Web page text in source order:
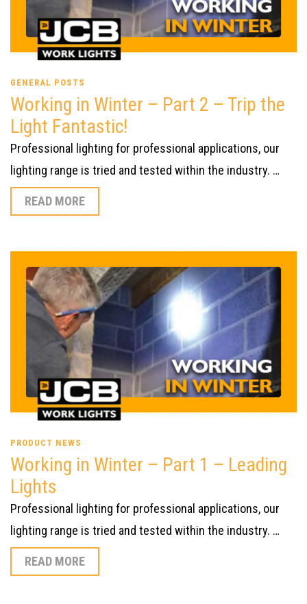
GENERAL POSTS
Working in Winter – Part 2 – Trip the
Light Fantastic!
Professional lighting for professional applications, our
lighting range is tried and tested within the industry. …
READ MORE
PRODUCT NEWS
Working in Winter – Part 1 – Leading
Lights
Professional lighting for professional applications, our
lighting range is tried and tested within the industry. …
READ MORE